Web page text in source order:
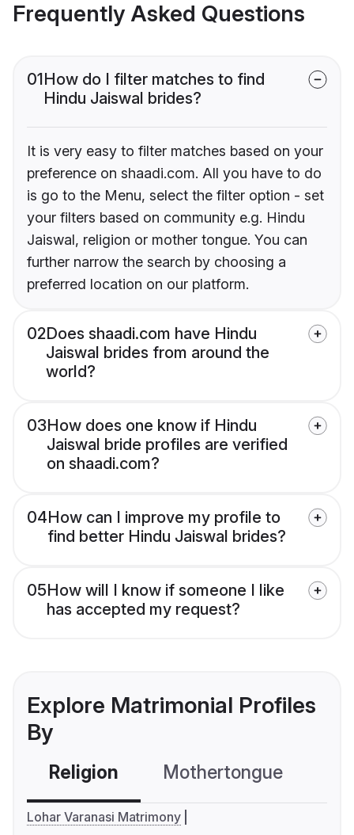
Frequently Asked Questions
01How do I filter matches to find
Hindu Jaiswal brides?
It is very easy to filter matches based on your
preference on shaadi.com. All you have to do
is go to the Menu, select the filter option - set
your filters based on community e.g. Hindu
Jaiswal, religion or mother tongue. You can
further narrow the search by choosing a
preferred location on our platform.
02Does shaadi.com have Hindu
Jaiswal brides from around the
world?
03How does one know if Hindu
Jaiswal bride profiles are verified
on shaadi.com?
04How can I improve my profile to
find better Hindu Jaiswal brides?
05How will I know if someone I like
has accepted my request?
Explore Matrimonial Profiles
By
Religion Mothertongue
Lohar Varanasi Matrimony